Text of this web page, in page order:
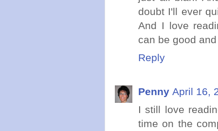
doubt I'll ever
And I love
can be good
Reply
Penny April 16,
I still love
time on the